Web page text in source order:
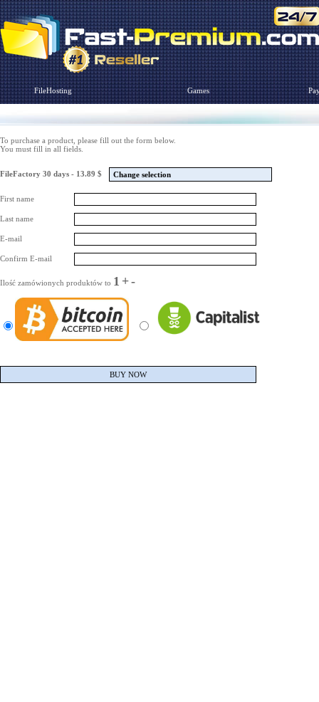
FileHosting Games
To purchase a product, please fill out the form below.
You must fill in all fields.
FileFactory 30 days - 13.89 $ Change selection
First name
Last name
E-mail
Confirm E-mail
Ilość zamówionych produktów to 1 +-